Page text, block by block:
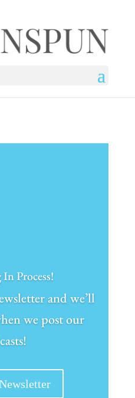
Process!
and we’ll
we post our